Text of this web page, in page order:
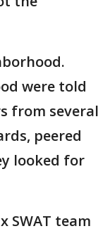
were told
from several
peered
looked for
SWAT team